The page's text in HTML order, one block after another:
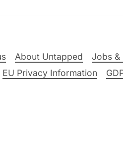
About Untapped Jobs &
EU Privacy Information